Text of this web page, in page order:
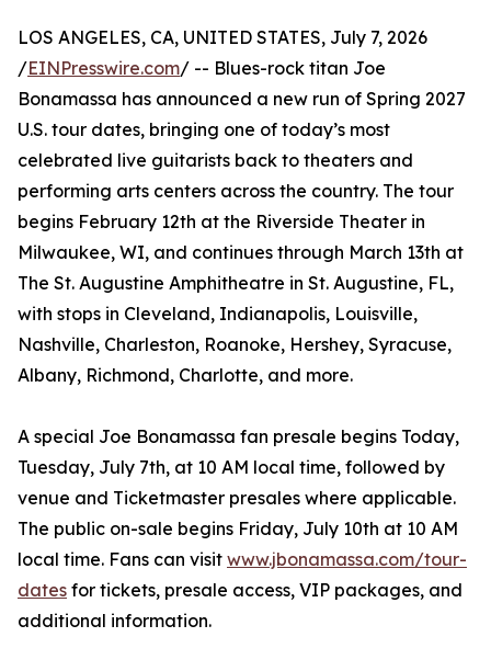
LOS ANGELES, CA, UNITED STATES, July 7, 2026
/EINPresswire.com/ -- Blues-rock titan Joe
Bonamassa has announced a new run of Spring 2027
U.S. tour dates, bringing one of today’s most
celebrated live guitarists back to theaters and
performing arts centers across the country. The tour
begins February 12th at the Riverside Theater in
Milwaukee, WI, and continues through March 13th at
The St. Augustine Amphitheatre in St. Augustine, FL,
with stops in Cleveland, Indianapolis, Louisville,
Nashville, Charleston, Roanoke, Hershey, Syracuse,
Albany, Richmond, Charlotte, and more.
A special Joe Bonamassa fan presale begins Today,
Tuesday, July 7th, at 10 AM local time, followed by
venue and Ticketmaster presales where applicable.
The public on-sale begins Friday, July 10th at 10 AM
local time. Fans can visit www.jbonamassa.com/tour-
dates for tickets, presale access, VIP packages, and
additional information.